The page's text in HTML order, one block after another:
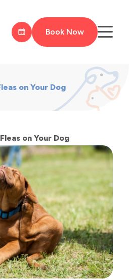
Book Now
on Your Dog
on Your Dog